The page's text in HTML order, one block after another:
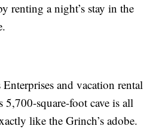
renting a night’s stay in the
and vacation rental
5,700-square-foot cave is all
like the Grinch’s adobe.